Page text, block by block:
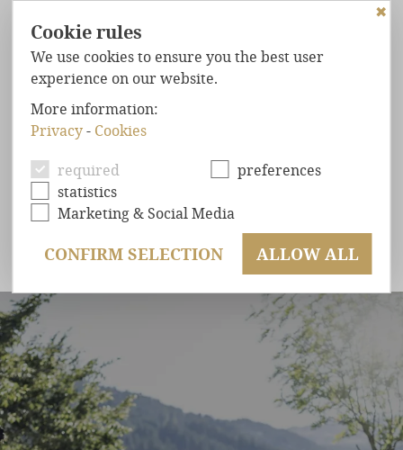
FORESTCHALETS
MAXIMUMCOMFORT
WELL-BEING
OFFERS
ENQUIRY
BOOKING
LAST MINUTE & SUMMER
START
Benefit from a 10% discount on a short
✖
Cookie rules
We use cookies to ensure you the best user
experience on our website.
More information:
Privacy- Cookies
required
preferences
statistics
Marketing & Social Media
CONFIRM SELECTION ALLOW ALL